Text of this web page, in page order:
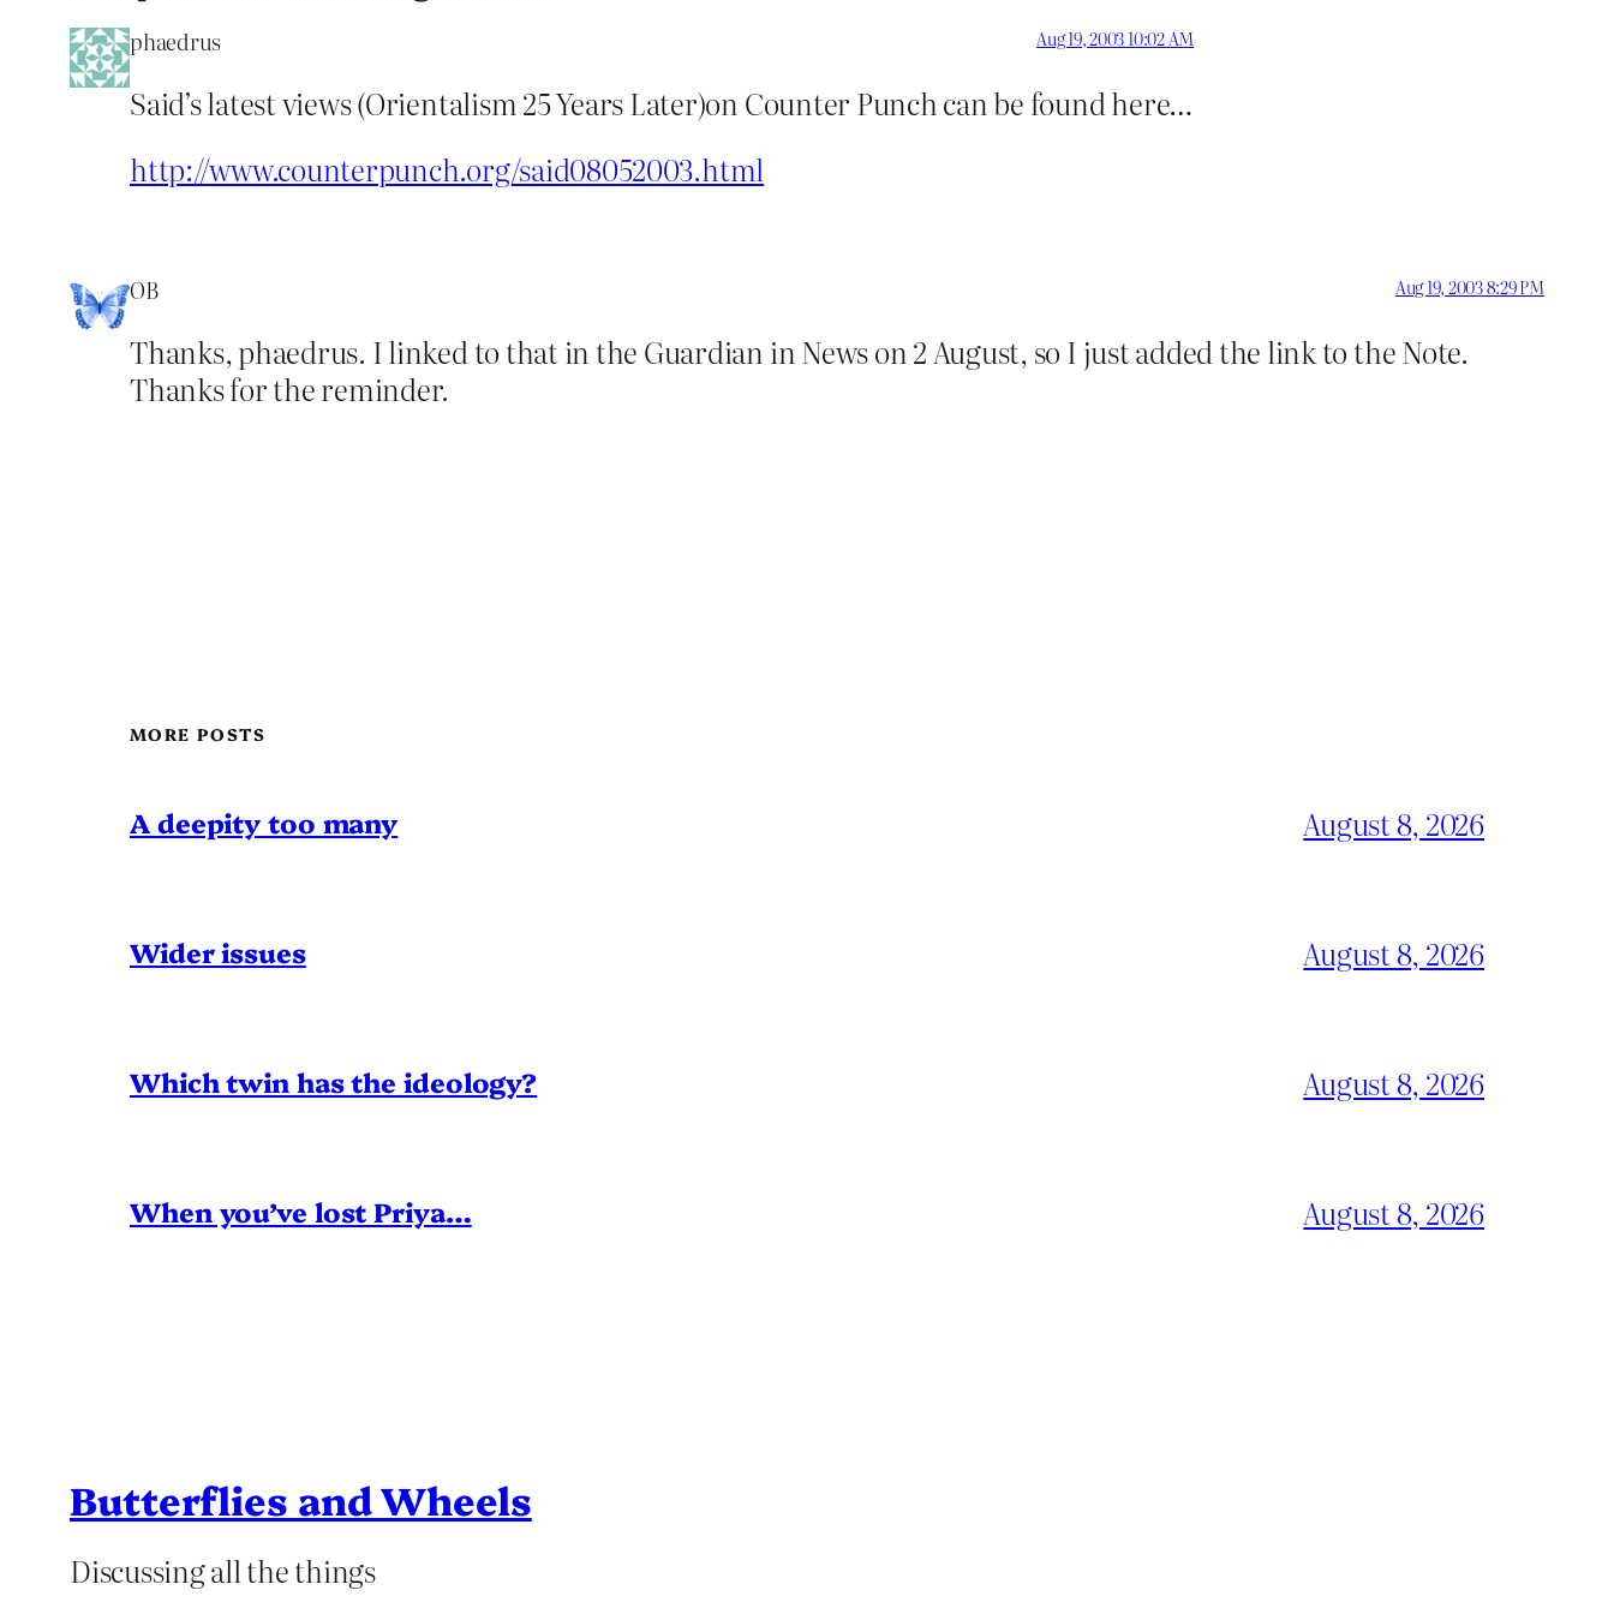
phaedrus Aug 19, 2003 10:02 AM
Said’s latest views (Orientalism 25 Years Later)on Counter Punch can be found here…
http://www.counterpunch.org/said08052003.html
OB Aug 19, 2003 8:29 PM
Thanks, phaedrus. I linked to that in the Guardian in News on 2 August, so I just added the link to the Note.
Thanks for the reminder.
MORE POSTS
A deepity too many August 8, 2026
Wider issues August 8, 2026
Which twin has the ideology? August 8, 2026
When you’ve lost Priya… August 8, 2026
Butterflies and Wheels
Discussing all the things